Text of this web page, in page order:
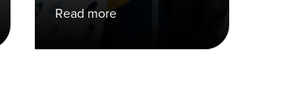
Read more